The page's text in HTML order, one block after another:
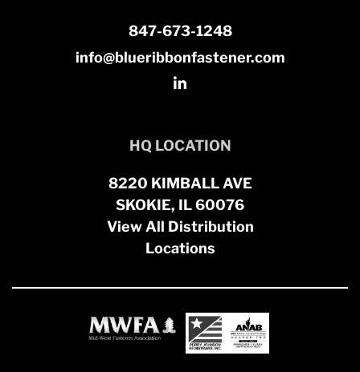
847-673-1248
info@blueribbonfastener.com
HQ LOCATION
8220 KIMBALL AVE
SKOKIE, IL 60076
View All Distribution
Locations